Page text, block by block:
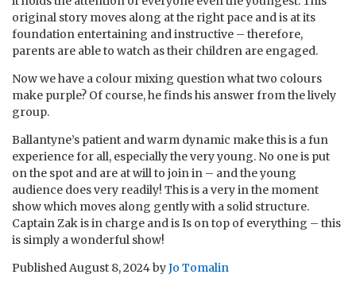
original story moves along at the right pace and is at its
foundation entertaining and instructive – therefore,
parents are able to watch as their children are engaged.
Now we have a colour mixing question what two colours
make purple? Of course, he finds his answer from the lively
group.
Ballantyne’s patient and warm dynamic make this is a fun
experience for all, especially the very young. No one is put
on the spot and are at will to join in – and the young
audience does very readily! This is a very in the moment
show which moves along gently with a solid structure.
Captain Zak is in charge and is Is on top of everything – this
is simply a wonderful show!
PublishedAugust 8, 2024byJo Tomalin